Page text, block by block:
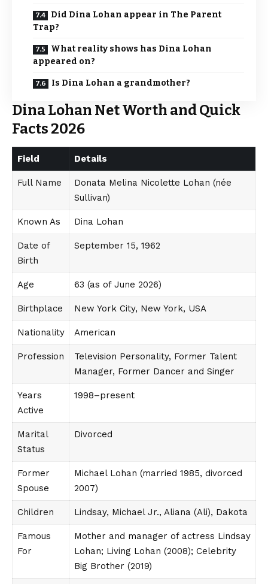
Did Dina Lohan appear in The Parent
Trap?
What reality shows has Dina Lohan
appeared on?
Is Dina Lohan a grandmother?
Dina Lohan Net Worth and Quick
Facts 2026
Field Details
Full Name
Donata Melina Nicolette Lohan (née
Sullivan)
Known As Dina Lohan
Date of
Birth
September 15, 1962
Age 63 (as of June 2026)
Birthplace New York City, New York, USA
Nationality American
Profession
Television Personality, Former Talent
Manager, Former Dancer and Singer
Years
Active
1998–present
Marital
Status
Divorced
Former
Spouse
Michael Lohan (married 1985, divorced
2007)
Children Lindsay, Michael Jr., Aliana (Ali), Dakota
Famous
For
Mother and manager of actress Lindsay
Lohan; Living Lohan (2008); Celebrity
Big Brother (2019)